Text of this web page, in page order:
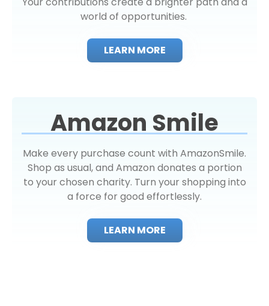
world of opportunities.
LEARN MORE
Amazon Smile
Make every purchase count with AmazonSmile.
Shop as usual, and Amazon donates a portion
to your chosen charity. Turn your shopping into
a force for good effortlessly.
LEARN MORE